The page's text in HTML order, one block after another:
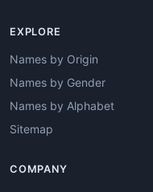
EXPLORE
Names by Origin
Names by Gender
Names by Alphabet
Sitemap
COMPANY